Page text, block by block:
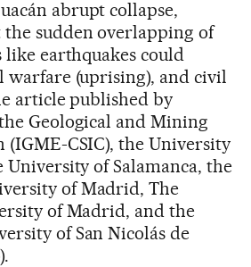
abrupt collapse,
sudden overlapping of
earthquakes could
warfare (uprising), and civil
article published by
Geological and Mining
(IGME-CSIC), the University
University of Salamanca, the
of Madrid, The
of Madrid, and the
of San Nicolás de